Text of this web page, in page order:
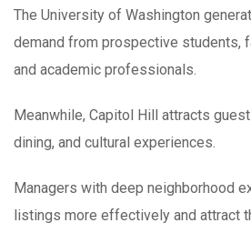
The University of Washington
demand from prospective students,
and academic professionals.
Meanwhile, Capitol Hill attracts
dining, and cultural experiences.
Managers with deep neighborhood
listings more effectively and attract